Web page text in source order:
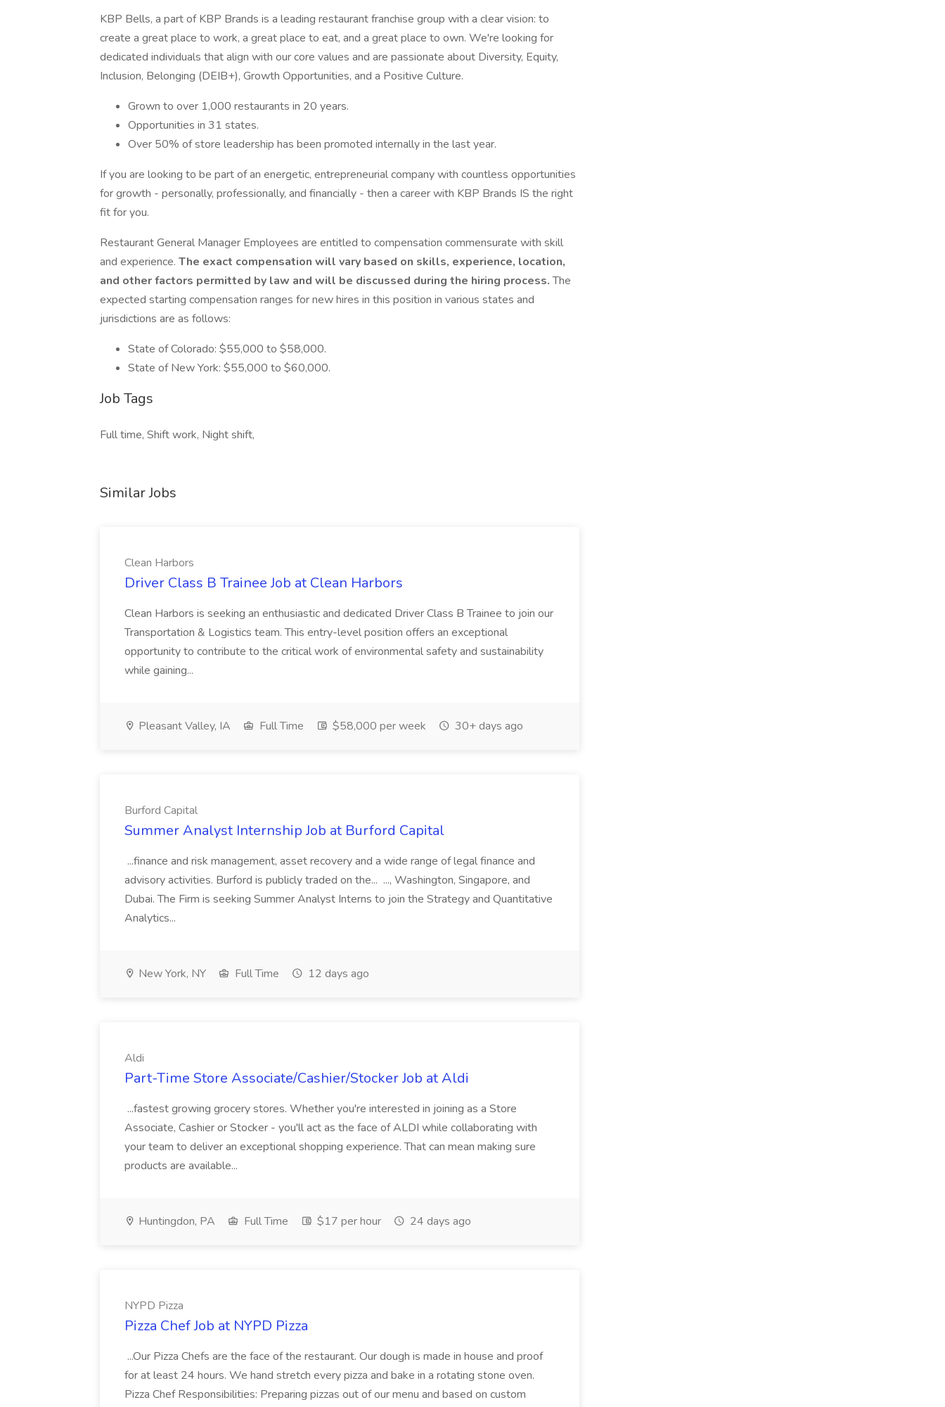
KBP Bells, a part of KBP Brands is a leading restaurant franchise group with a clear vision: to
create a great place to work, a great place to eat, and a great place to own. We're looking for
dedicated individuals that align with our core values and are passionate about Diversity, Equity,
Inclusion, Belonging (DEIB+), Growth Opportunities, and a Positive Culture.
Grown to over 1,000 restaurants in 20 years.
Opportunities in 31 states.
Over 50% of store leadership has been promoted internally in the last year.
If you are looking to be part of an energetic, entrepreneurial company with countless opportunities
for growth - personally, professionally, and financially - then a career with KBP Brands IS the right
fit for you.
Restaurant General Manager Employees are entitled to compensation commensurate with skill
and experience. The exact compensation will vary based on skills, experience, location,
and other factors permitted by law and will be discussed during the hiring process.The
expected starting compensation ranges for new hires in this position in various states and
jurisdictions are as follows:
State of Colorado: $55,000 to $58,000.
State of New York: $55,000 to $60,000.
Job Tags
Full time, Shift work, Night shift,
Similar Jobs
Clean Harbors
Driver Class B Trainee Job at Clean Harbors
Clean Harbors is seeking an enthusiastic and dedicated Driver Class B Trainee to join our
Transportation & Logistics team. This entry-level position offers an exceptional
opportunity to contribute to the critical work of environmental safety and sustainability
while gaining...
Pleasant Valley, IA Full Time $58,000 per week 30+ days ago
Burford Capital
Summer Analyst Internship Job at Burford Capital
...finance and risk management, asset recovery and a wide range of legal finance and
advisory activities. Burford is publicly traded on the... ..., Washington, Singapore, and
Dubai. The Firm is seeking Summer Analyst Interns to join the Strategy and Quantitative
Analytics...
New York, NY Full Time 12 days ago
Aldi
Part-Time Store Associate/Cashier/Stocker Job at Aldi
...fastest growing grocery stores. Whether you're interested in joining as a Store
Associate, Cashier or Stocker - you'll act as the face of ALDI while collaborating with
your team to deliver an exceptional shopping experience. That can mean making sure
products are available...
Huntingdon, PA Full Time $17 per hour 24 days ago
NYPD Pizza
Pizza Chef Job at NYPD Pizza
...Our Pizza Chefs are the face of the restaurant. Our dough is made in house and proof
for at least 24 hours. We hand stretch every pizza and bake in a rotating stone oven.
Pizza Chef Responsibilities: Preparing pizzas out of our menu and based on custom